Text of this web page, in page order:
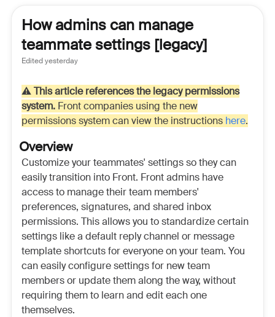
How admins can manage
teammate settings [legacy]
Editedyesterday
⚠️This article references the legacy permissions
system. Front companies using the new
permissions system can view the instructions here.
Overview
Customize your teammates' settings so they can
easily transition into Front. Front admins have
access to manage their team members'
preferences, signatures, and shared inbox
permissions. This allows you to standardize certain
settings like a default reply channel or message
template shortcuts for everyone on your team. You
can easily configure settings for new team
members or update them along the way, without
requiring them to learn and edit each one
themselves.